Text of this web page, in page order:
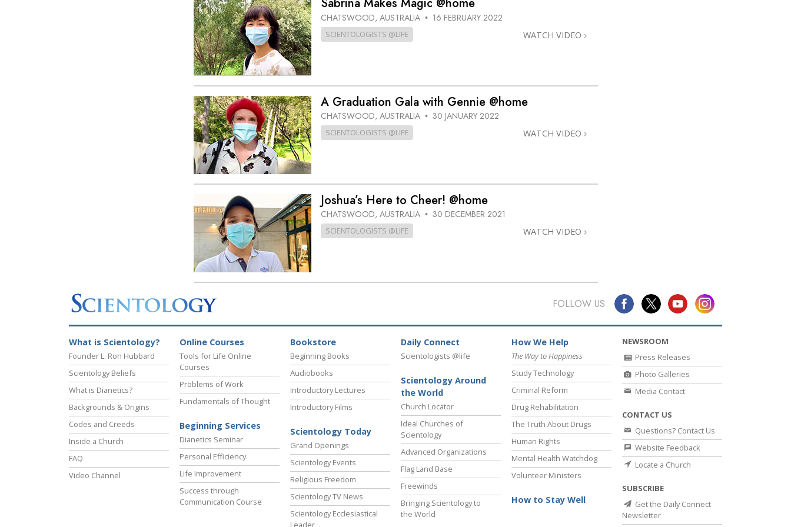
Basics of Organising
Targets and Goals
Sabrina Makes Magic @home
CHATSWOOD, AUSTRALIA • 16 FEBRUARY 2022
SCIENTOLOGISTS @LIFE WATCH VIDEO
A Graduation Gala with Gennie @home
CHATSWOOD, AUSTRALIA • 30 JANUARY 2022
SCIENTOLOGISTS @LIFE WATCH VIDEO
Joshua’s Here to Cheer! @home
CHATSWOOD, AUSTRALIA • 30 DECEMBER 2021
SCIENTOLOGISTS @LIFE WATCH VIDEO
FOLLOW US
What is Scientology?
Founder L. Ron Hubbard
Scientology Beliefs
What is Dianetics?
Backgrounds & Origins
Codes and Creeds
Inside a Church
FAQ
Video Channel
Online Courses
Tools for Life Online
Courses
Problems of Work
Fundamentals of Thought
Beginning Services
Dianetics Seminar
Personal Efficiency
Life Improvement
Success through
Communication Course
Bookstore
Beginning Books
Audiobooks
Introductory Lectures
Introductory Films
Scientology Today
Grand Openings
Scientology Events
Religious Freedom
Scientology TV News
Scientology Ecclesiastical
Leader
Daily Connect
Scientologists @life
Scientology Around
the World
Church Locator
Ideal Churches of
Scientology
Advanced Organizations
Flag Land Base
Freewinds
Bringing Scientology to
the World
How We Help
The Way to Happiness
Study Technology
Criminal Reform
Drug Rehabilitation
The Truth About Drugs
Human Rights
Mental Health Watchdog
Volunteer Ministers
How to Stay Well
NEWSROOM
Press Releases
Photo Galleries
Media Contact
CONTACT US
Questions? Contact Us
Website Feedback
Locate a Church
SUBSCRIBE
Get the Daily Connect
Newsletter